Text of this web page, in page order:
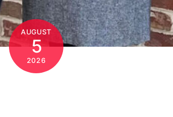
AUGUST
5
2026